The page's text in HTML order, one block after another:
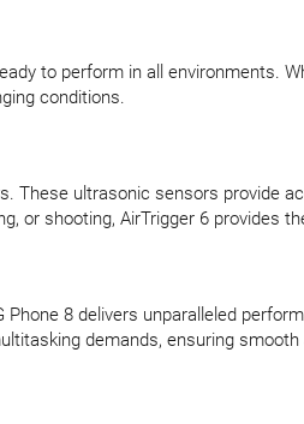
to perform in all environments.
conditions.
These ultrasonic sensors provide
or shooting, AirTrigger 6 provides
8 delivers unparalleled
demands, ensuring